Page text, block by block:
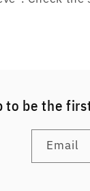
to be the
Email